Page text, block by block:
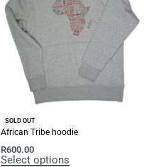
SOLD OUT
African Tribe hoodie
R600.00
Select options